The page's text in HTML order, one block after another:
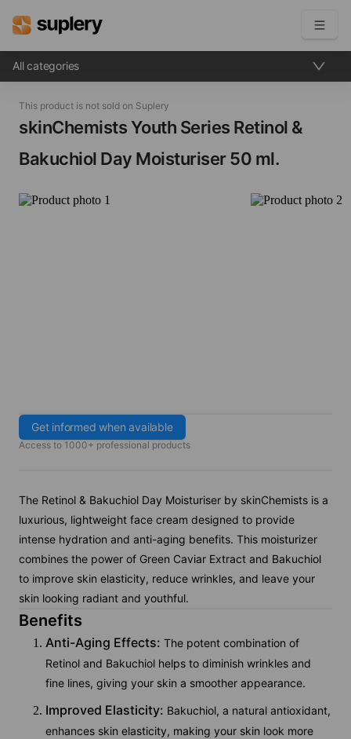
Solutions
Beauty shop
Order management
All categories
This product is not sold on Suplery
skinChemists Youth Series Retinol &
Bakuchiol Day Moisturiser​ 50 ml.
Get informed when available
Access to 1000+ professional products
The Retinol & Bakuchiol Day Moisturiser by skinChemists is a
luxurious, lightweight face cream designed to provide
intense hydration and anti-aging benefits. This moisturizer
combines the power of Green Caviar Extract and Bakuchiol
to improve skin elasticity, reduce wrinkles, and leave your
skin looking radiant and youthful.
Benefits
Anti-Aging Effects: The potent combination of
Retinol and Bakuchiol helps to diminish wrinkles and
fine lines, giving your skin a smoother appearance.
Improved Elasticity: Bakuchiol, a natural antioxidant,
enhances skin elasticity, making your skin look more